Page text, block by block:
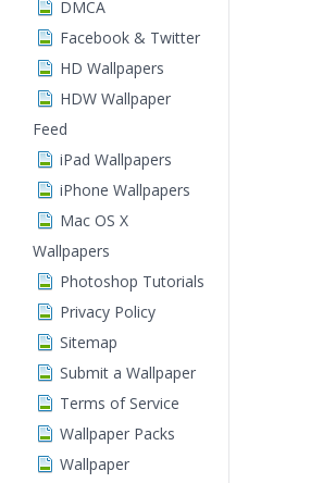
DMCA
Facebook & Twitter
HD Wallpapers
HDW Wallpaper
Feed
iPad Wallpapers
iPhone Wallpapers
Mac OS X
Wallpapers
Photoshop Tutorials
Privacy Policy
Sitemap
Submit a Wallpaper
Terms of Service
Wallpaper Packs
Wallpaper